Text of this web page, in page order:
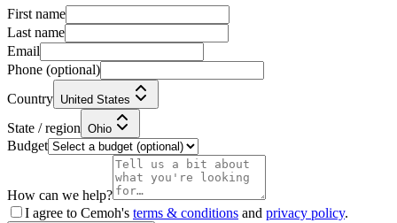
First name
Last name
Email
Phone (optional)
Country United States
State / region Ohio
Budget
How can we help?
I agree to Cemoh's terms & conditions and privacy policy.